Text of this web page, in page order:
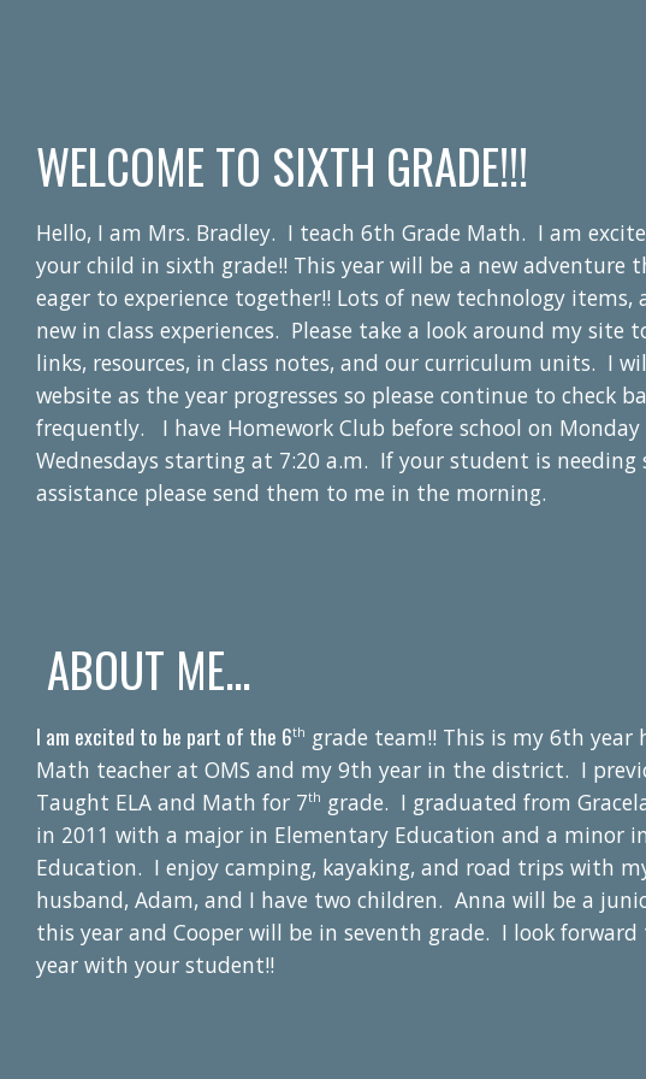
WELCOME TO SIXTH GRADE!!!
Hello, I am Mrs. Bradley. I teach 6th Grade Math. I am
your child in sixth grade!! This year will be a new adventure
eager to experience together!! Lots of new technology items,
new in class experiences. Please take a look around my site
links, resources, in class notes, and our curriculum units. I
website as the year progresses so please continue to check
frequently.
I have Homework Club before school on Monday
Wednesdays starting at 7:20 a.m. If your student is needing
assistance please send them to me in the morning.
ABOUT ME...
I am excited to be part of the 6th grade team!! This is my 6th year
Math teacher at OMS and my 9th year in the district. I
Taught ELA and Math for 7th grade. I graduated from
in 2011 with a major in Elementary Education and a minor
Education. I enjoy camping, kayaking, and road trips with
husband, Adam, and I have two children. Anna will be a
this year and Cooper will be in seventh grade. I look
year with your student!!